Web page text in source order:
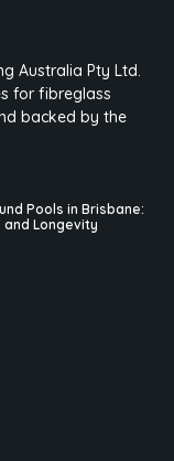
Australia Pty Ltd.
for fibreglass
backed by the
Pools in Brisbane:
Longevity